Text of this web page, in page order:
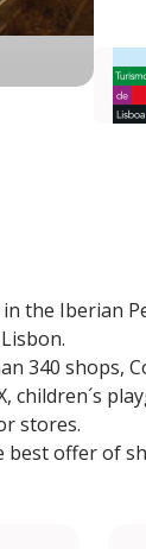
the Iberian
340 shops,
children´s
stores.
offer of